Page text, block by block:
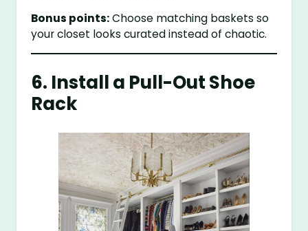
Bonus points:Choose matching baskets so
your closet looks curated instead of chaotic.
6. Install a Pull-Out Shoe
Rack